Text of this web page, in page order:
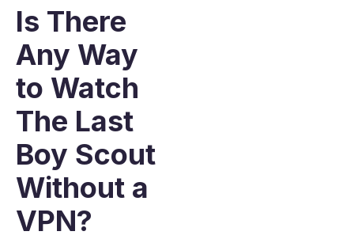
Is There
Any Way
to Watch
The Last
Boy Scout
Without a
VPN?